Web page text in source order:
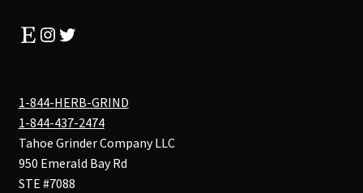
EtsyInstagram
Twitter
1-844-HERB-GRIND
1-844-437-2474
Tahoe Grinder Company LLC
950 Emerald Bay Rd
STE #7088